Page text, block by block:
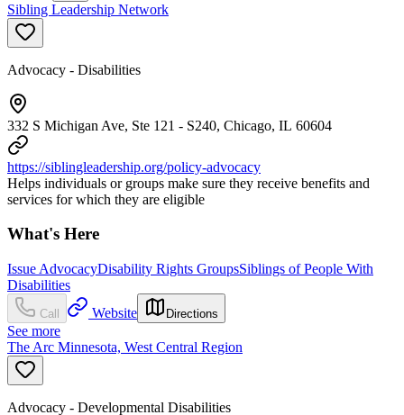
Sibling Leadership Network
Advocacy - Disabilities
332 S Michigan Ave, Ste 121 - S240, Chicago, IL 60604
https://siblingleadership.org/policy-advocacy
Helps individuals or groups make sure they receive benefits and
services for which they are eligible
What's Here
Issue AdvocacyDisability Rights GroupsSiblings of People With
Disabilities
Call Website Directions
See more
The Arc Minnesota, West Central Region
Advocacy - Developmental Disabilities